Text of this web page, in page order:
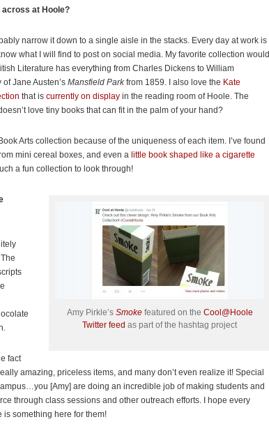
across at Hoole?
narrow it down to a single aisle in the stacks. Every day at work is
what I will find to post on social media. My favorite collection would
Literature has everything from Charles Dickens to William
Jane Austen’s Mansfield Parkfrom 1859. I also love the Kate
that is currently on display in the reading room of Hoole. The
love tiny books that can fit in the palm of your hand?
Arts collection because of the uniqueness of each item. I’ve found
mini cereal boxes, and even a little book shaped like a cigarette
a fun collection to look through!
Amy Pirkle’s Smokefeatured on the Cool@Hoole
Twitter feed as part of the hashtag project
fact
amazing, priceless items, and many don’t even realize it! Special
[Amy] are doing an incredible job of making students and
through class sessions and other outreach efforts. I hope every
is something here for them!